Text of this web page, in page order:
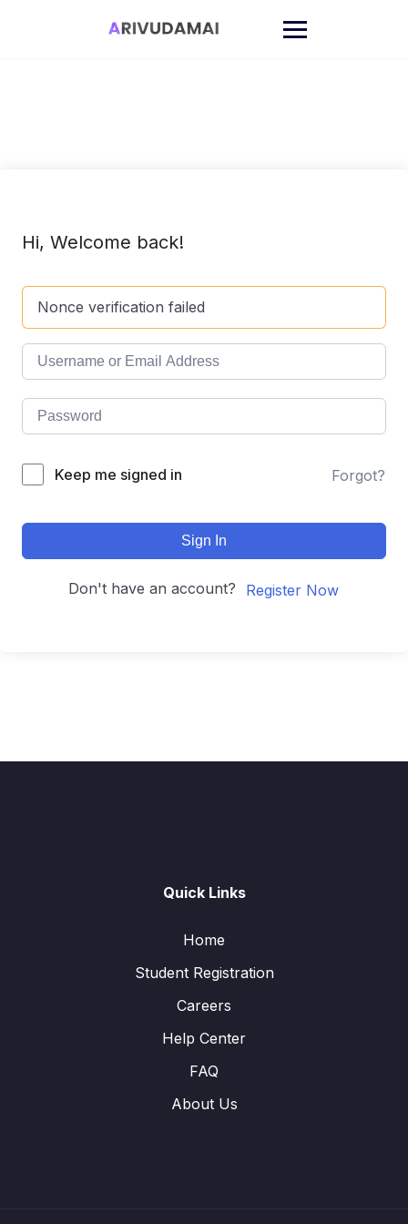
Hi, Welcome back!
Nonce verification failed
Keep me signed in Forgot?
Sign In
Don't have an account? Register Now
Quick Links
Home
Student Registration
Careers
Help Center
FAQ
About Us